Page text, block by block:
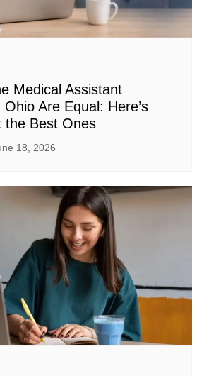
Medical Assistant
Are Equal: Here’s
the Best Ones
18, 2026